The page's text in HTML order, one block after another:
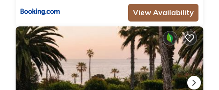
View Availability